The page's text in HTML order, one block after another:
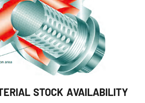
STOCK AVAILABILITY